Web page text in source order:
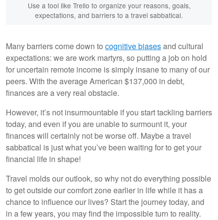
Use a tool like Trello to organize your reasons, goals,
expectations, and barriers to a travel sabbatical.
Many barriers come down to cognitive biasesand cultural
expectations: we are work martyrs, so putting a job on hold
for uncertain remote income is simply insane to many of our
peers. With the average American $137,000 in debt,
finances are a very real obstacle.
However, it’s not insurmountable if you start tackling barriers
today, and even if you are unable to surmount it, your
finances will certainly not be worse off. Maybe a travel
sabbatical is just what you’ve been waiting for to get your
financial life in shape!
Travel molds our outlook, so why not do everything possible
to get outside our comfort zone earlier in life while it has a
chance to influence our lives? Start the journey today, and
in a few years, you may find the impossible turn to reality.